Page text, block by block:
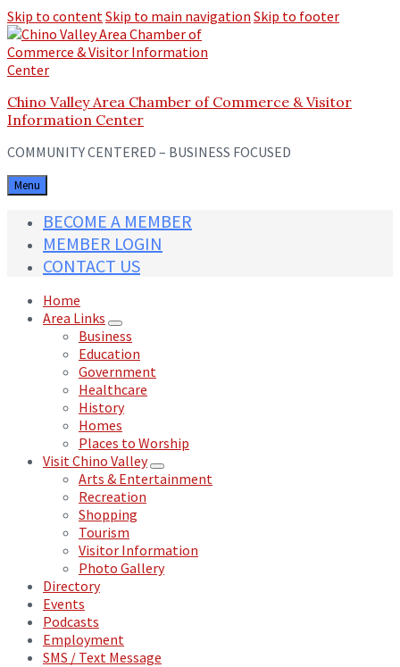
Skip to contentSkip to main navigation Skip to footer
Chino Valley Area Chamber of Commerce & Visitor
Information Center
COMMUNITY CENTERED – BUSINESS FOCUSED
Menu
BECOME A MEMBER
MEMBER LOGIN
CONTACT US
Home
Area Links
Business
Education
Government
Healthcare
History
Homes
Places to Worship
Visit Chino Valley
Arts & Entertainment
Recreation
Shopping
Tourism
Visitor Information
Photo Gallery
Directory
Events
Podcasts
Employment
SMS / Text Message